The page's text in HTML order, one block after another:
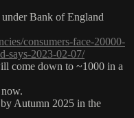
Bank of England
consumers-face-20000-
says-2023-02-07/
come down to ~1000 in a
Autumn 2025 in the